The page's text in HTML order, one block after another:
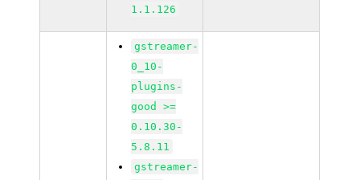
1.1.126
gstreamer-
0_10-
plugins-
good >=
0.10.30-
5.8.11
gstreamer-